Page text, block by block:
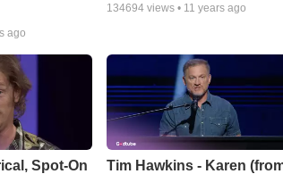
ago
134694 views • 11 years ago
Spot-On
Tim Hawkins - Karen